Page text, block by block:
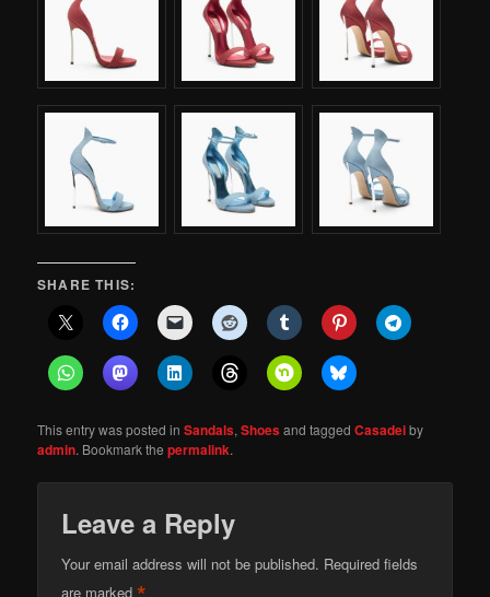
SHARE THIS:
This entry was posted inSandals,Shoesand taggedCasadeiby
admin. Bookmark thepermalink.
Leave a Reply
Your email address will not be published. Required fields
are marked